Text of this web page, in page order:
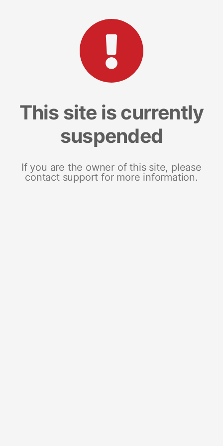
This site is currently
suspended
If you are the owner of this site, please
contact support for more information.